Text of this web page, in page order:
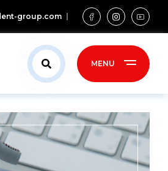
group.com
MENU